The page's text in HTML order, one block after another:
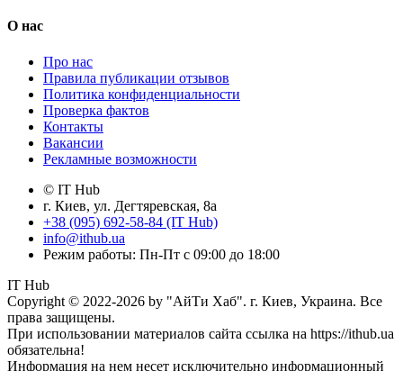
О нас
Про нас
Правила публикации отзывов
Политика конфиденциальности
Проверка фактов
Контакты
Вакансии
Рекламные возможности
© IT Hub
г. Киев, ул. Дегтяревская, 8а
+38 (095) 692-58-84 (IT Hub)
info@ithub.ua
Режим работы: Пн-Пт с 09:00 до 18:00
IT Hub
Copyright © 2022-2026 by "АйТи Хаб". г. Киев, Украина. Все
права защищены.
При использовании материалов сайта ссылка на https://ithub.ua
обязательна!
Информация на нем несет исключительно информационный